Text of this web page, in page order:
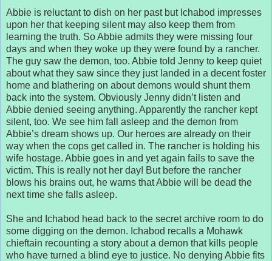
Abbie is reluctant to dish on her past but Ichabod impresses
upon her that keeping silent may also keep them from
learning the truth. So Abbie admits they were missing four
days and when they woke up they were found by a rancher.
The guy saw the demon, too. Abbie told Jenny to keep quiet
about what they saw since they just landed in a decent foster
home and blathering on about demons would shunt them
back into the system. Obviously Jenny didn’t listen and
Abbie denied seeing anything. Apparently the rancher kept
silent, too. We see him fall asleep and the demon from
Abbie’s dream shows up. Our heroes are already on their
way when the cops get called in. The rancher is holding his
wife hostage. Abbie goes in and yet again fails to save the
victim. This is really not her day! But before the rancher
blows his brains out, he warns that Abbie will be dead the
next time she falls asleep.
She and Ichabod head back to the secret archive room to do
some digging on the demon. Ichabod recalls a Mohawk
chieftain recounting a story about a demon that kills people
who have turned a blind eye to justice. No denying Abbie fits